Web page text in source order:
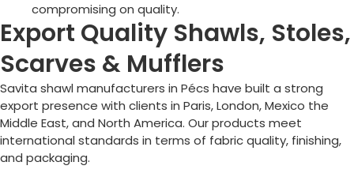
compromising on quality.
Export Quality Shawls, Stoles,
Scarves & Mufflers
Savita shawl manufacturers in Pécs have built a strong
export presence with clients in Paris, London, Mexico the
Middle East, and North America. Our products meet
international standards in terms of fabric quality, finishing,
and packaging.